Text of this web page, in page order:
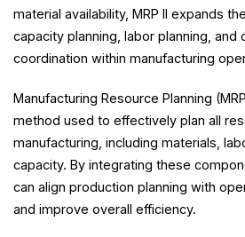
material availability, MRP II expands
capacity planning, labor planning, and
coordination within manufacturing
Manufacturing Resource Planning
method used to effectively plan all
manufacturing, including materials,
capacity. By integrating these
can align production planning with
and improve overall efficiency.